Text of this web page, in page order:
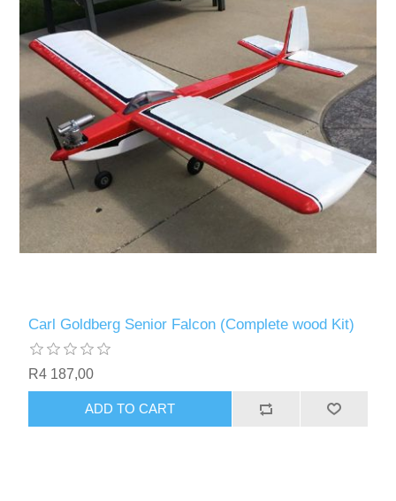
Carl Goldberg Senior Falcon (Complete wood Kit)
R4 187,00
ADD TO CART